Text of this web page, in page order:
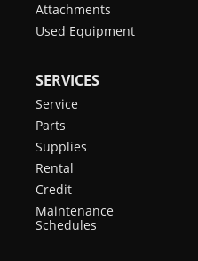
Attachments
Used Equipment
SERVICES
Service
Parts
Supplies
Rental
Credit
Maintenance
Schedules